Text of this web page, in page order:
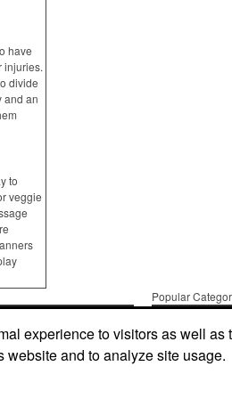
have
injuries.
divide
and an
to
veggie
Popular
Tech Products
experience to visitors as well
website and to analyze site usage.